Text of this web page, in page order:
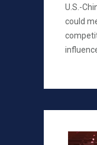
U.S.-
could